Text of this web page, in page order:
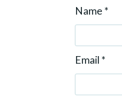
Name *
Email *